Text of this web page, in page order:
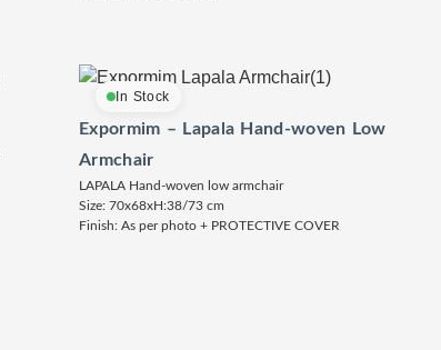
In Stock
Expormim – Lapala Hand-woven Low
Armchair
LAPALA Hand-woven low armchair
Size: 70x68xH:38/73 cm
Finish: As per photo + PROTECTIVE COVER